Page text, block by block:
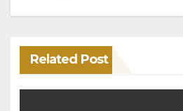
Related Post